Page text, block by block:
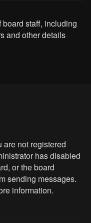
staff, including
and other details
are not registered
has disabled
or the board
sending messages.
information.